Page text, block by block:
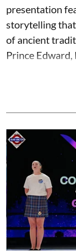
presentation
storytelling
of ancient
Prince Edward,